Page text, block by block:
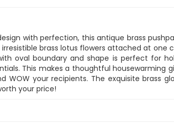
with perfection, this antique brass
brass lotus flowers attached at one
oval boundary and shape is perfect for
This makes a thoughtful housewarming
WOW your recipients. The exquisite brass
your price!